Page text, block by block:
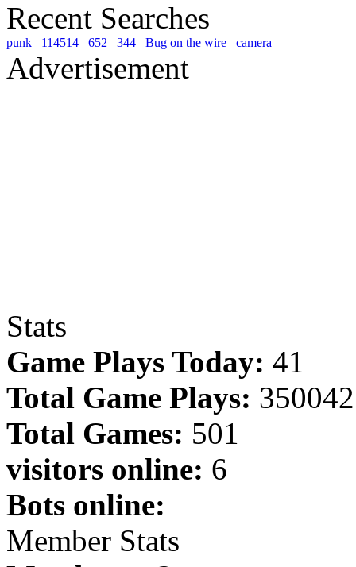
Recent Searches
punk 114514 652 344 Bug on the wire camera
Advertisement
Stats
Game Plays Today: 41
Total Game Plays: 350042
Total Games: 501
visitors online: 6
Bots online:
Member Stats